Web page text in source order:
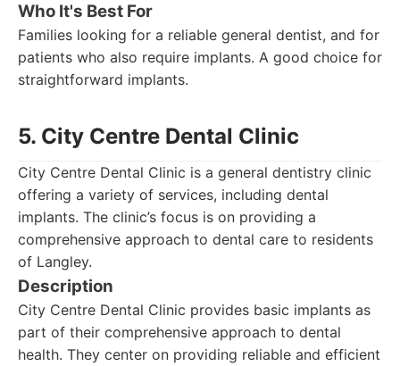
Who It's Best For
Families looking for a reliable general dentist, and for
patients who also require implants. A good choice for
straightforward implants.
5. City Centre Dental Clinic
City Centre Dental Clinic is a general dentistry clinic
offering a variety of services, including dental
implants. The clinic’s focus is on providing a
comprehensive approach to dental care to residents
of Langley.
Description
City Centre Dental Clinic provides basic implants as
part of their comprehensive approach to dental
health. They center on providing reliable and efficient